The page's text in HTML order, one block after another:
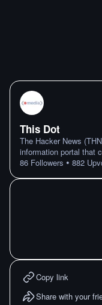
This Dot
The Hacker News
information portal that
86 Followers • 882
Copy link
Share with your